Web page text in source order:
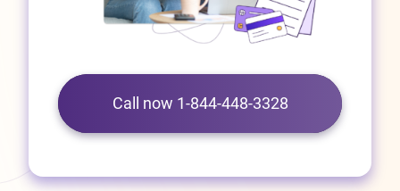
Call now 1-844-448-3328